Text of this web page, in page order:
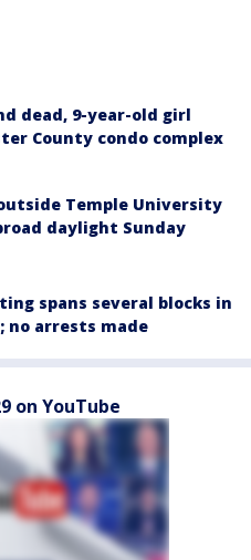
dead, 9-year-old girl
County condo complex
Temple University
daylight Sunday
spans several blocks in
no arrests made
on YouTube